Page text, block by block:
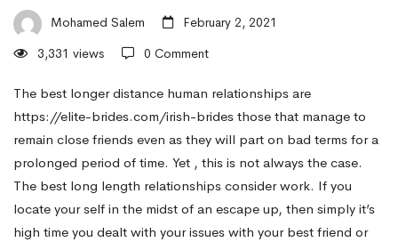
Gift
Ideas
Just
for
Mohamed Salem
February 2, 2021
3,331 views
0 Comment
The best longer distance human relationships are
https://elite-brides.com/irish-brides those that manage to
remain close friends even as they will part on bad terms for a
prolonged period of time. Yet , this is not always the case.
The best long length relationships consider work. If you
locate your self in the midst of an escape up, then simply it’s
high time you dealt with your issues with your best friend or